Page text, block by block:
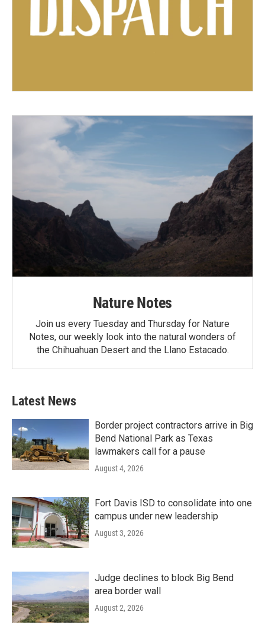
Nature Notes
Join us every Tuesday and Thursday for Nature
Notes, our weekly look into the natural wonders of
the Chihuahuan Desert and the Llano Estacado.
Latest News
Border project contractors arrive in Big
Bend National Park as Texas
lawmakers call for a pause
August 4, 2026
Fort Davis ISD to consolidate into one
campus under new leadership
August 3, 2026
Judge declines to block Big Bend
area border wall
August 2, 2026